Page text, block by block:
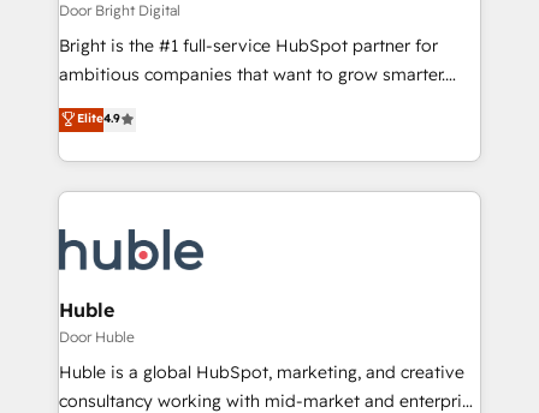
Door Bright Digital
Bright is the #1 full-service HubSpot partner for
ambitious companies that want to grow smarter.
From HubSpot onboarding, to training, from
developing a new website to lead generation and
digital marketing; we do it all (and with great
results)! In short, our services include: - HubSpot
HubSpot development: websites, custom modules,
integrations - Marketing & sales solutions: digital
marketing, advertising, campaigns, content and
design We connect people, data and technology to
improve customer experiences. With our bright
people, exciting ideas and can-do mentality, we
Elite4.9
Huble
Door Huble
Huble is a global HubSpot, marketing, and creative
consultancy working with mid-market and enterprise